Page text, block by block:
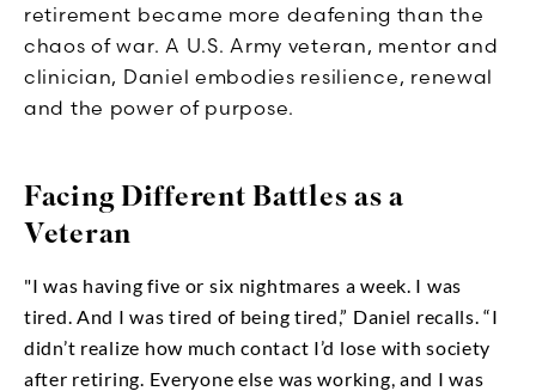
retirement became more deafening than the
chaos of war. A U.S. Army veteran, mentor and
clinician, Daniel embodies resilience, renewal
and the power of purpose.
Facing Different Battles as a
Veteran
"I was having five or six nightmares a week. I was
tired. And I was tired of being tired,” Daniel recalls. “I
didn’t realize how much contact I’d lose with society
after retiring. Everyone else was working, and I was